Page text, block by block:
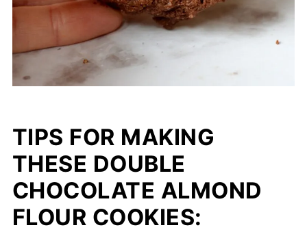
TIPS FOR MAKING
THESE DOUBLE
CHOCOLATE ALMOND
FLOUR COOKIES: